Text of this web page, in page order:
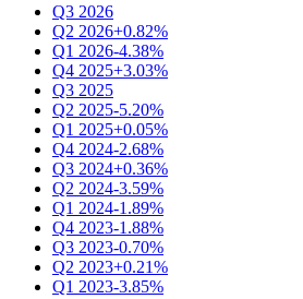
Q3 2026
Q2 2026+0.82%
Q1 2026-4.38%
Q4 2025+3.03%
Q3 2025
Q2 2025-5.20%
Q1 2025+0.05%
Q4 2024-2.68%
Q3 2024+0.36%
Q2 2024-3.59%
Q1 2024-1.89%
Q4 2023-1.88%
Q3 2023-0.70%
Q2 2023+0.21%
Q1 2023-3.85%